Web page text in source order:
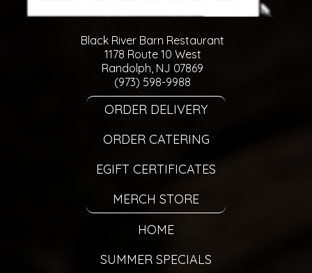
Black River Barn Restaurant
1178 Route 10 West
Randolph, NJ 07869
(973) 598-9988
ORDER DELIVERY
ORDER CATERING
EGIFT CERTIFICATES
MERCH STORE
HOME
SUMMER SPECIALS